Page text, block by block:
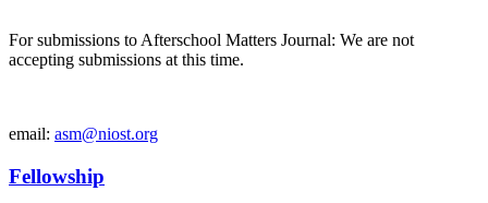
For submissions to Afterschool Matters Journal: We are not
accepting submissions at this time.
email: asm@niost.org
Fellowship